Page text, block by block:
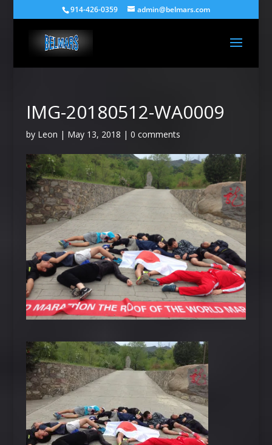
914-426-0359 admin@belmars.com
IMG-20180512-WA0009
by Leon | May 13, 2018 | 0 comments